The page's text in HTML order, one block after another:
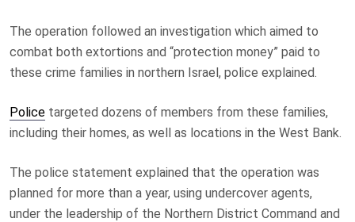
The operation followed an investigation which aimed to
combat both extortions and “protection money” paid to
these crime families in northern Israel, police explained.
Police targeted dozens of members from these families,
including their homes, as well as locations in the West Bank.
The police statement explained that the operation was
planned for more than a year, using undercover agents,
under the leadership of the Northern District Command and